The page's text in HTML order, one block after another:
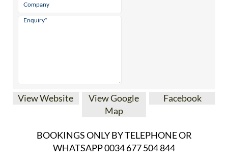
View Website
View Google
Map
Facebook
BOOKINGS ONLY BY TELEPHONE OR
WHATSAPP 0034 677 504 844